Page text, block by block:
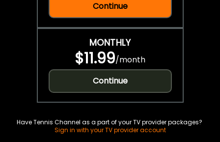
Continue
MONTHLY
$11.99/month
Continue
Have Tennis Channel as a part of your TV provider packages?
Sign in with your TV provider account